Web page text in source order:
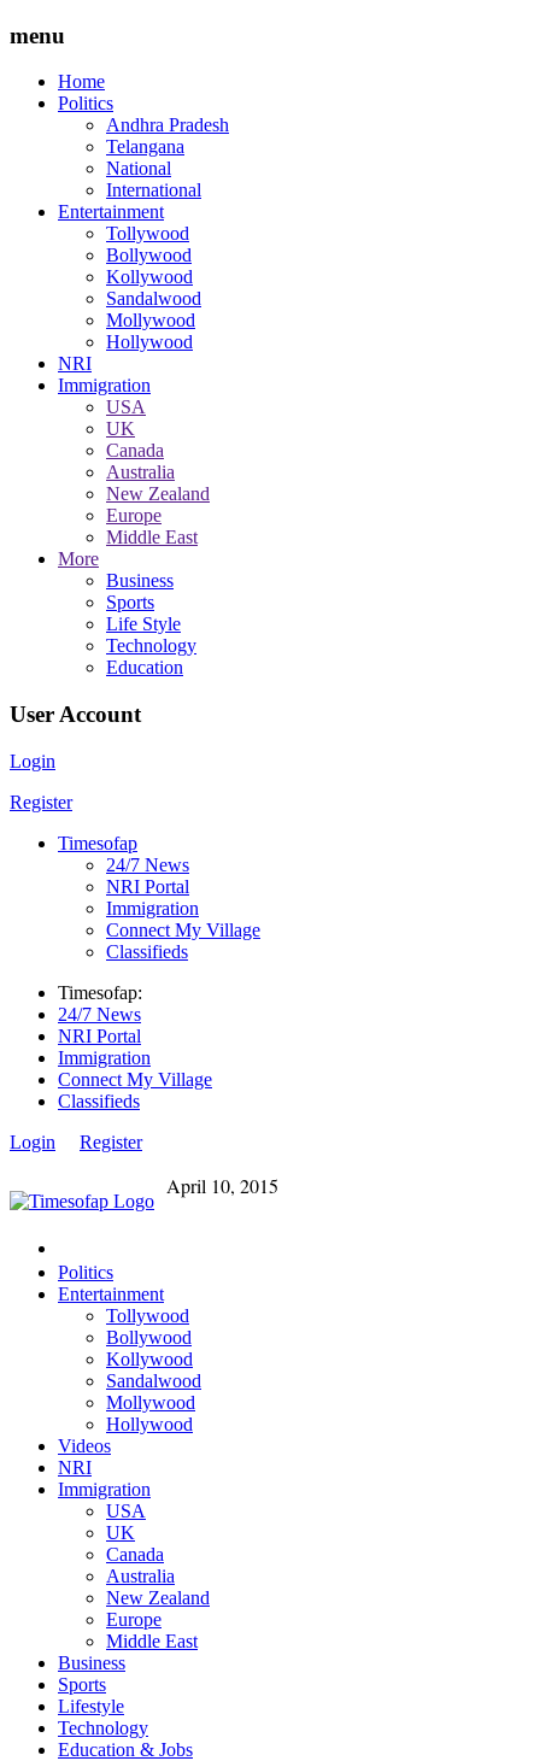
menu
Home
Politics
Andhra Pradesh
Telangana
National
International
Entertainment
Tollywood
Bollywood
Kollywood
Sandalwood
Mollywood
Hollywood
NRI
Immigration
USA
UK
Canada
Australia
New Zealand
Europe
Middle East
More
Business
Sports
Life Style
Technology
Education
User Account
Login
Register
Timesofap
24/7 News
NRI Portal
Immigration
Connect My Village
Classifieds
Timesofap:
24/7 News
NRI Portal
Immigration
Connect My Village
Classifieds
Login
Register
April 10, 2015
Politics
Entertainment
Tollywood
Bollywood
Kollywood
Sandalwood
Mollywood
Hollywood
Videos
NRI
Immigration
USA
UK
Canada
Australia
New Zealand
Europe
Middle East
Business
Sports
Lifestyle
Technology
Education & Jobs